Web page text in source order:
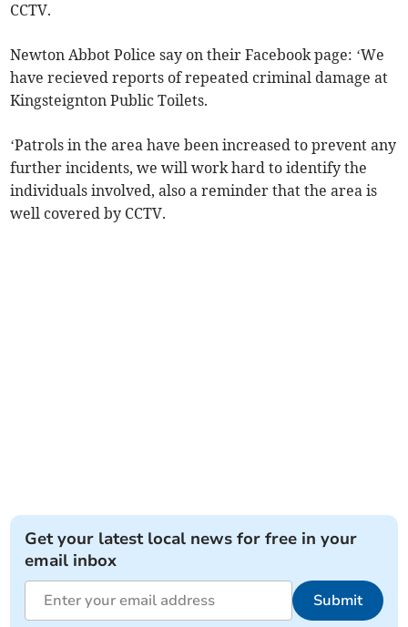
CCTV.
Newton Abbot Police say on their Facebook page: ‘We
have recieved reports of repeated criminal damage at
Kingsteignton Public Toilets.
‘Patrols in the area have been increased to prevent any
further incidents, we will work hard to identify the
individuals involved, also a reminder that the area is
well covered by CCTV.
Get your latest local news for free in your
email inbox
Submit